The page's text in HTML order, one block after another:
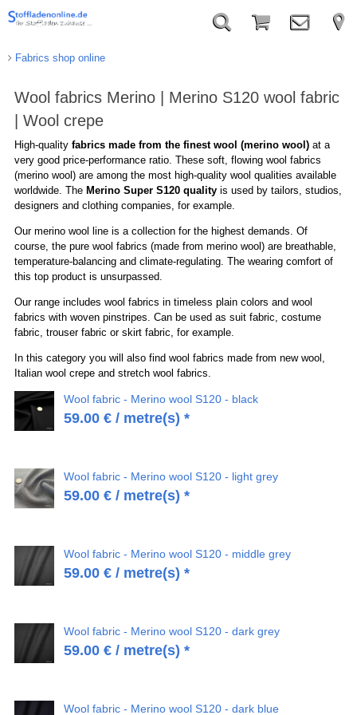
Fabrics shop online
Wool fabrics Merino | Merino S120 wool fabric
| Wool crepe
High-quality fabrics made from the finest wool (merino wool)at a
very good price-performance ratio. These soft, flowing wool fabrics
(merino wool) are among the most high-quality wool qualities available
worldwide. The Merino Super S120 qualityis used by tailors, studios,
designers and clothing companies, for example.
Our merino wool line is a collection for the highest demands. Of
course, the pure wool fabrics (made from merino wool) are breathable,
temperature-balancing and climate-regulating. The wearing comfort of
this top product is unsurpassed.
Our range includes wool fabrics in timeless plain colors and wool
fabrics with woven pinstripes. Can be used as suit fabric, costume
fabric, trouser fabric or skirt fabric, for example.
In this category you will also find wool fabrics made from new wool,
Italian wool crepe and stretch wool fabrics.
Wool fabric - Merino wool S120 - black
59.00 €/ metre(s) *
Wool fabric - Merino wool S120 - light grey
59.00 €/ metre(s) *
Wool fabric - Merino wool S120 - middle grey
59.00 €/ metre(s) *
Wool fabric - Merino wool S120 - dark grey
59.00 €/ metre(s) *
Wool fabric - Merino wool S120 - dark blue